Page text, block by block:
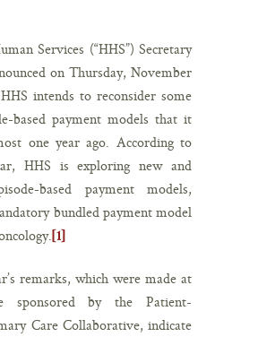
Services (“HHS”) Secretary
on Thursday, November
intends to reconsider some
based payment models that it
one year ago. According to
HHS is exploring new and
based payment models,
bundled payment model
[1]
remarks, which were made at
sponsored by the Patient-
Care Collaborative, indicate